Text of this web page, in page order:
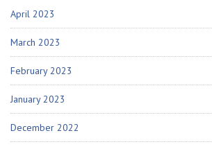
April 2023
March 2023
February 2023
January 2023
December 2022